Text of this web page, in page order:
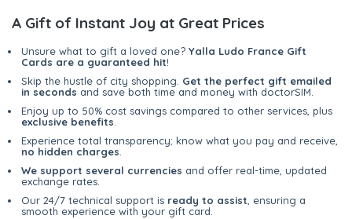
A Gift of Instant Joy at Great Prices
Unsure what to gift a loved one? Yalla Ludo France Gift
Cards are a guaranteed hit!
Skip the hustle of city shopping. Get the perfect gift emailed
in seconds and save both time and money with doctorSIM.
Enjoy up to 50% cost savings compared to other services, plus
exclusive benefits
Experience total transparency; know what you pay and receive,
no hidden charges
We support several currencies and offer real-time, updated
exchange rates.
Our 24/7 technical support is ready to assist , ensuring a
smooth experience with your gift card.